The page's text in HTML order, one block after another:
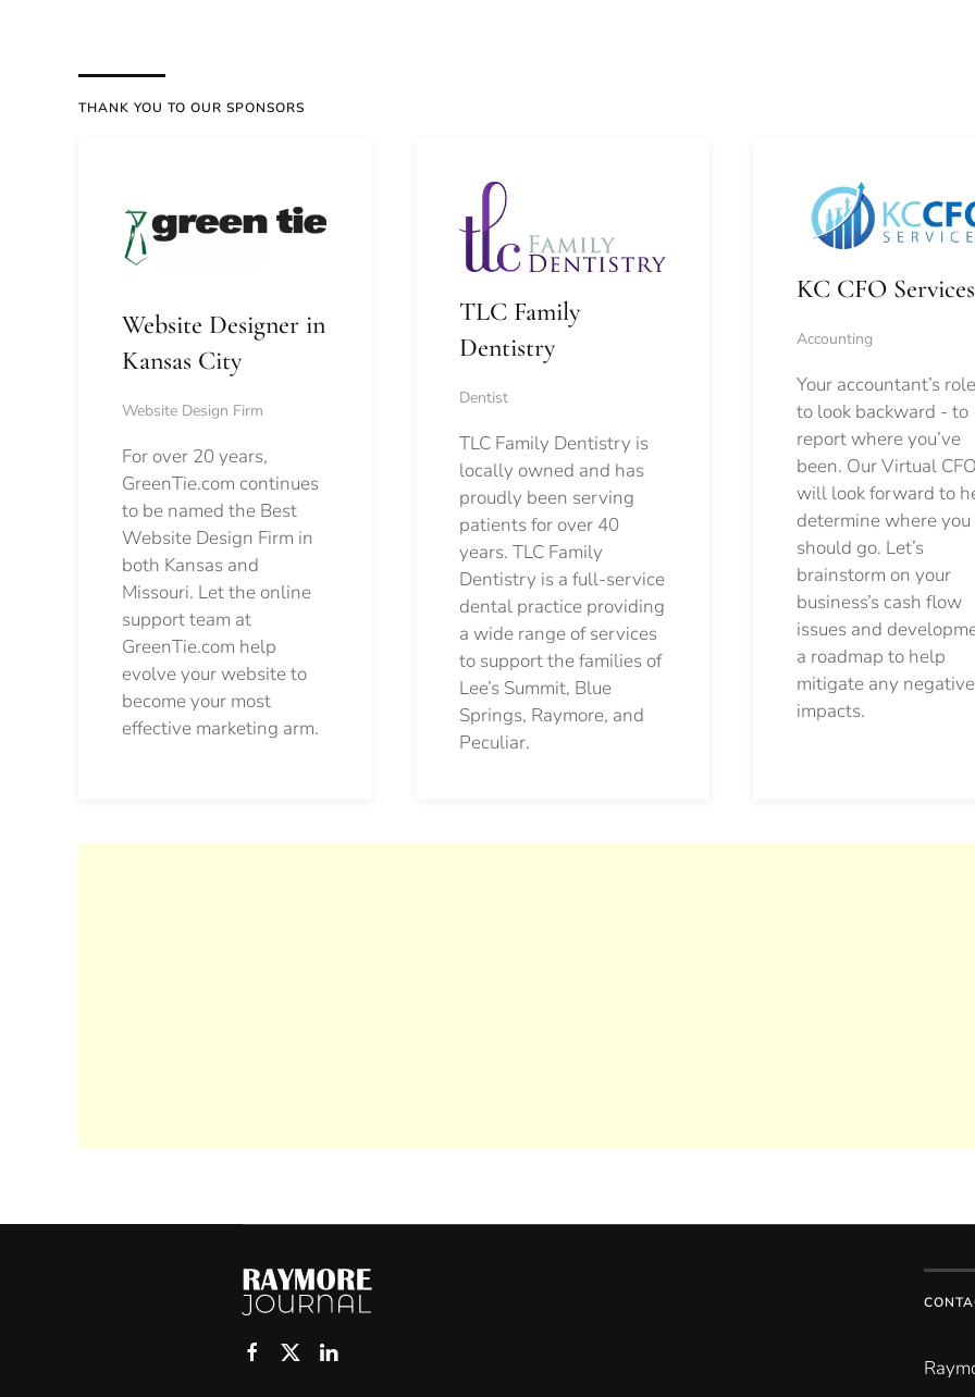
THANK YOU TO OUR SPONSORS
Website Designer in
Kansas City
Website Design Firm
For over 20 years,
GreenTie.com continues
to be named the Best
Website Design Firm in
both Kansas and
Missouri. Let the online
support team at
GreenTie.com help
evolve your website to
become your most
effective marketing arm.
TLC Family
Dentistry
Dentist
TLC Family Dentistry is
locally owned and has
proudly been serving
patients for over 40
years. TLC Family
Dentistry is a full-service
dental practice providing
a wide range of services
to support the families of
Lee’s Summit, Blue
Springs, Raymore, and
Peculiar.
KC CFO Services
Accounting
Your accountant’s
to look backward - to
report where you’ve
been. Our Virtual
will look forward to
determine where you
should go. Let’s
brainstorm on your
business’s cash flow
issues and
a roadmap to help
mitigate any negative
impacts.